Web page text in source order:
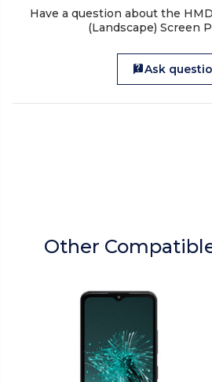
Have a question about the
(Landscape) Screen
Ask
Other